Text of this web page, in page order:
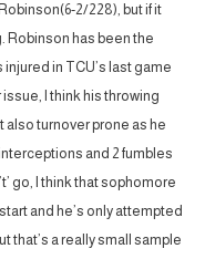
2/228), but if it
Robinson has been the
in TCU’s last game
I think his throwing
turnover prone as he
and 2 fumbles
go, I think that sophomore
and he’s only attempted
that’s a really small sample